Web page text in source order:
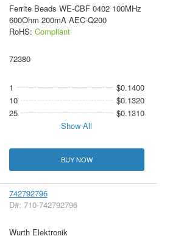
Ferrite Beads WE-CBF 0402 100MHz
600Ohm 200mA AEC-Q200
RoHS: Compliant
72380
1
$0.1400
10
$0.1320
25
$0.1310
Show All
BUY NOW
742792796
D#: 710-742792796
Wurth Elektronik